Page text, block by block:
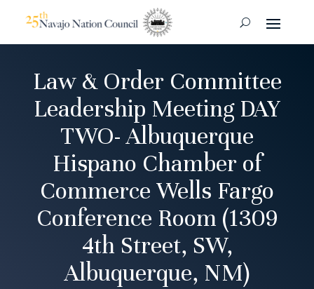
Law & Order Committee
Leadership Meeting DAY
TWO- Albuquerque
Hispano Chamber of
Commerce Wells Fargo
Conference Room (1309
4th Street, SW,
Albuquerque, NM)